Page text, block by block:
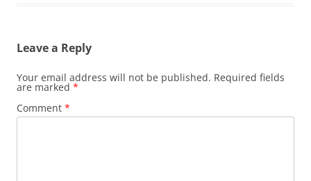
Leave a Reply
Your email address will not be published. Required fields
are marked *
Comment *